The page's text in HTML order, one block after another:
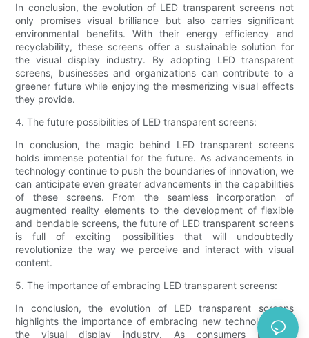
In conclusion, the evolution of LED transparent screens not
only promises visual brilliance but also carries significant
environmental benefits. With their energy efficiency and
recyclability, these screens offer a sustainable solution for
the visual display industry. By adopting LED transparent
screens, businesses and organizations can contribute to a
greener future while enjoying the mesmerizing visual effects
they provide.
4. The future possibilities of LED transparent screens:
In conclusion, the magic behind LED transparent screens
holds immense potential for the future. As advancements in
technology continue to push the boundaries of innovation, we
can anticipate even greater advancements in the capabilities
of these screens. From the seamless incorporation of
augmented reality elements to the development of flexible
and bendable screens, the future of LED transparent screens
is full of exciting possibilities that will undoubtedly
revolutionize the way we perceive and interact with visual
content.
5. The importance of embracing LED transparent screens:
In conclusion, the evolution of LED transparent screens
highlights the importance of embracing new technologies in
the visual display industry. As consumers become